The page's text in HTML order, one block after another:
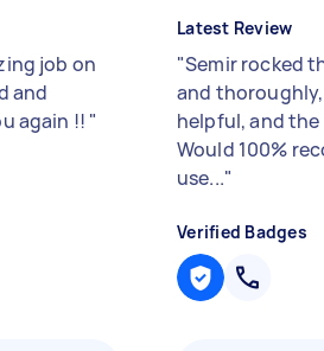
job on
and
again !! "
Latest Review
"Semir rocked
and
helpful, and the
Would 100%
use..."
Verified Badges